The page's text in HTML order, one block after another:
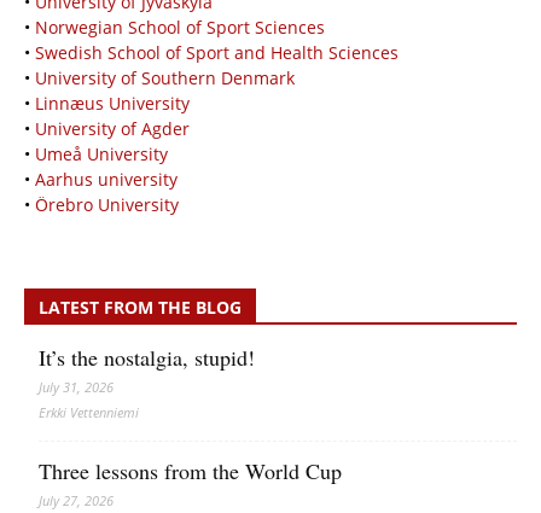
• Norwegian School of Sport Sciences
• Swedish School of Sport and Health Sciences
• University of Southern Denmark
• Linnæus University
• University of Agder
• Umeå University
• Aarhus university
• Örebro University
LATEST FROM THE BLOG
It’s the nostalgia, stupid!
July 31, 2026
Erkki Vetten­­niemi
Three lessons from the World Cup
July 27, 2026